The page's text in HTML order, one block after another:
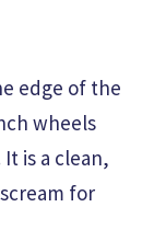
edge of the
wheels
is a clean,
for